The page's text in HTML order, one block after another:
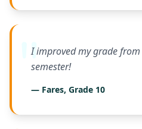
I improved my grade from
semester!
— Fares, Grade 10